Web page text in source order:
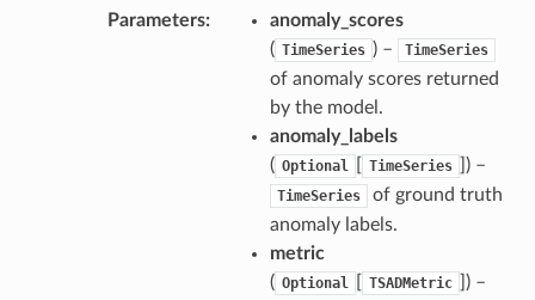
Parameters
anomaly_scores
( TimeSeries ) – TimeSeries
of anomaly scores returned
by the model.
anomaly_labels
( Optional TimeSeries ]) –
TimeSeries
of ground truth
anomaly labels.
metric
( Optional TSADMetric
]) –